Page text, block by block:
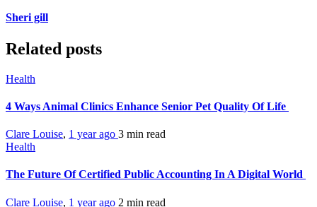
Sheri gill
Related posts
Health
4 Ways Animal Clinics Enhance Senior Pet Quality Of Life
Clare Louise, 1 year ago 3 min read
Health
The Future Of Certified Public Accounting In A Digital World
Clare Louise, 1 year ago 2 min read